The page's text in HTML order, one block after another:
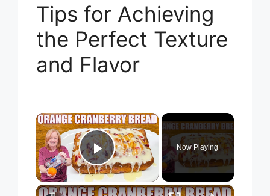
Tips for Achieving
the Perfect Texture
and Flavor
×
Play Video
Now Playing
×